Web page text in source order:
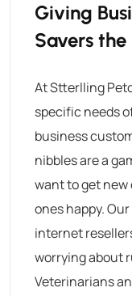
Giving
Savers the
At Stterlling
specific needs
business
nibbles are a
want to get
ones happy.
internet
worrying about
Veterinarians